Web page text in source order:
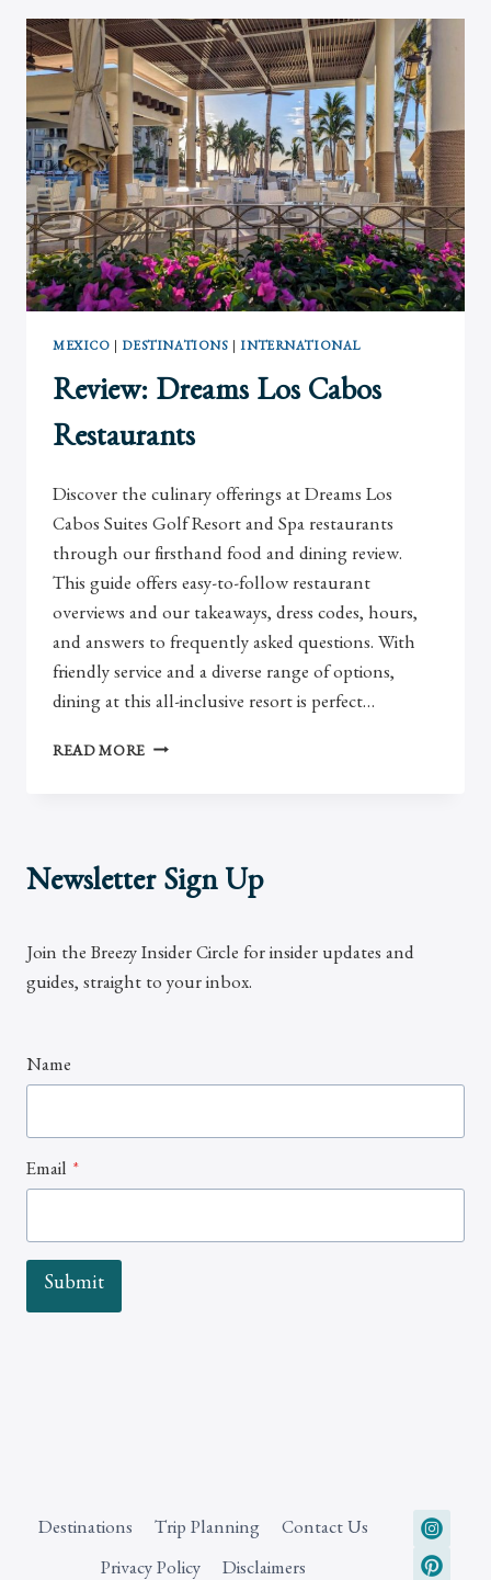
ESIM
IN
EUROPE
(FRANCE/PORTUGAL/UK)
MEXICO DESTINATIONS |INTERNATIONAL
Review: Dreams Los Cabos
Restaurants
Discover the culinary offerings at Dreams Los
Cabos Suites Golf Resort and Spa restaurants
through our firsthand food and dining review.
This guide offers easy-to-follow restaurant
overviews and our takeaways, dress codes, hours,
and answers to frequently asked questions. With
friendly service and a diverse range of options,
dining at this all-inclusive resort is perfect…
READ MORE REVIEW:
Newsletter Sign Up
Join the Breezy Insider Circle for insider updates and
guides, straight to your inbox.
Name
Email *
Submit
Destinations Trip Planning Contact Us
Privacy Policy Disclaimers